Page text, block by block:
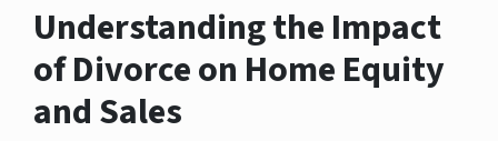
Understanding the Impact
of Divorce on Home Equity
and Sales